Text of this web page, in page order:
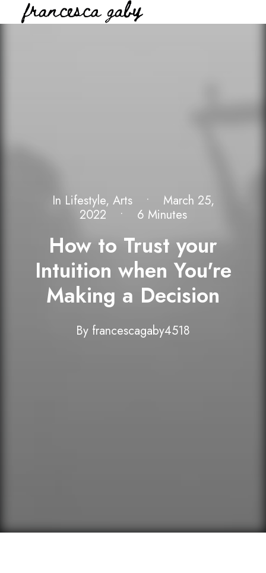
In Lifestyle, Arts •
March 25,
2022
• 6 Minutes
How to Trust your
Intuition when You're
Making a Decision
By francescagaby4518